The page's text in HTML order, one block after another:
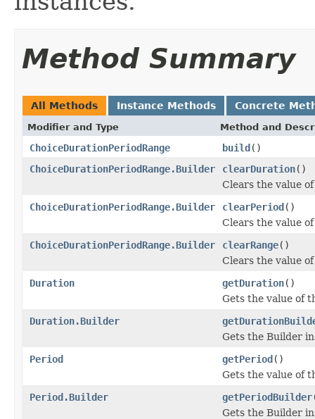
Method Summary
All Methods Instance Methods Concrete
Modifier and Type Method and
ChoiceDurationPeriodRange build()
ChoiceDurationPeriodRange.Builder
clearDuration()
Clears the value
ChoiceDurationPeriodRange.Builder
clearPeriod()
Clears the value
ChoiceDurationPeriodRange.Builder
clearRange()
Clears the value
Duration
getDuration()
Gets the value of
Duration.Builder
Gets the Builder
Period
getPeriod()
Gets the value of
Period.Builder
getPeriodBuilder
Gets the Builder